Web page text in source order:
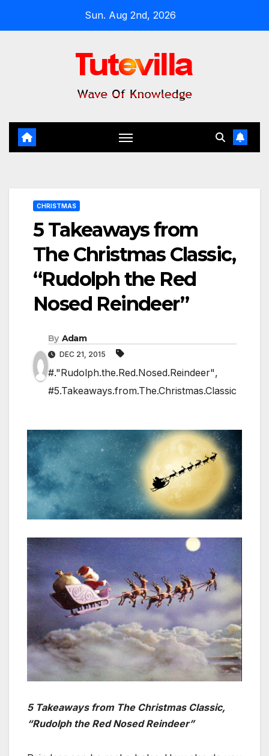
Sun. Aug 2nd, 2026
CHRISTMAS
5 Takeaways from
The Christmas Classic,
“Rudolph the Red
Nosed Reindeer”
By Adam
DEC 21, 2015
#."Rudolph.the.Red.Nosed.Reindeer",
#5.Takeaways.from.The.Christmas.Classic
5 Takeaways from The Christmas Classic,
“Rudolph the Red Nosed Reindeer”